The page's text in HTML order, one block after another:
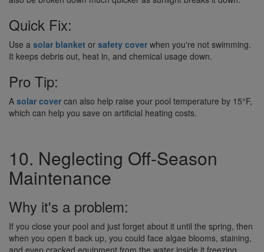
Quick Fix:
Use a solar blanket or safety cover when you're not swimming.
It keeps debris out, heat in, and chemical usage down.
Pro Tip:
A solar cover can also help raise your pool temperature by 15°F,
which can help you save on artificial heating costs.
10. Neglecting Off-Season
Maintenance
Why it's a problem:
If you close your pool and just forget about it until the spring, then
when you open it back up, you could face algae blooms, staining,
and even cracked equipment from the water inside it freezing.